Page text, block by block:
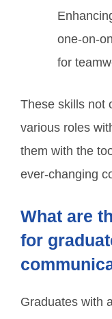
one-on-
for
These skills not
various roles
them with the
ever-changing
What are
for
Graduates with